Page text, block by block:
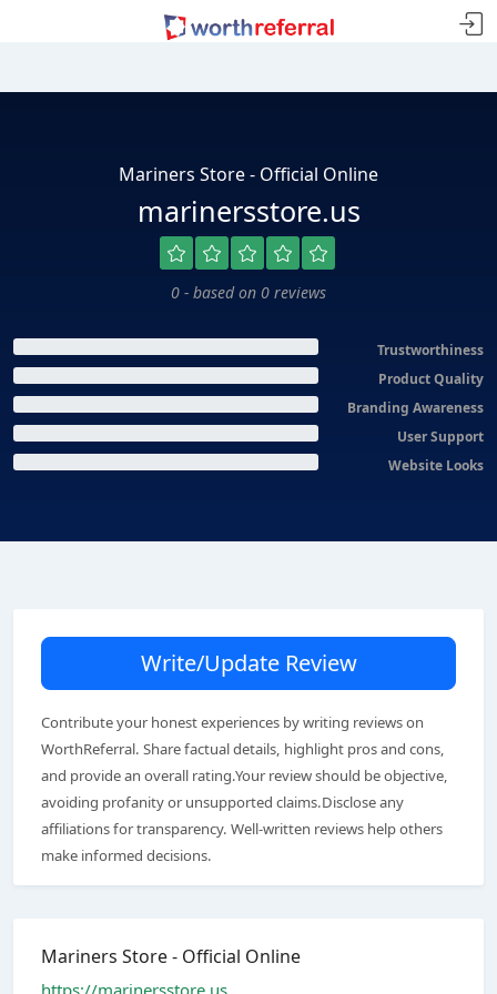
Mariners Store - Official Online
marinersstore.us
0 - based on 0 reviews
Trustworthiness
Product Quality
Branding Awareness
User Support
Website Looks
Write/Update Review
Contribute your honest experiences by writing reviews on
WorthReferral. Share factual details, highlight pros and cons,
and provide an overall rating.Your review should be objective,
avoiding profanity or unsupported claims.Disclose any
affiliations for transparency. Well-written reviews help others
make informed decisions.
Mariners Store - Official Online
https://marinersstore.us